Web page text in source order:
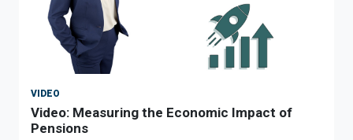
VIDEO
Video: Measuring the Economic Impact of
Pensions